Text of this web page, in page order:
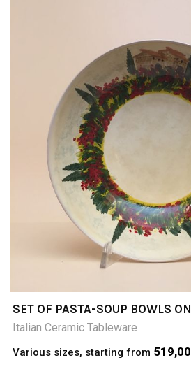
SET OF PASTA-SOUP BOWLS
CM5HCOLLINE TOSCANE
Italian Ceramic Tableware
Various sizes, starting from